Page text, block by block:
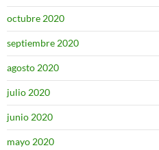
octubre 2020
septiembre 2020
agosto 2020
julio 2020
junio 2020
mayo 2020